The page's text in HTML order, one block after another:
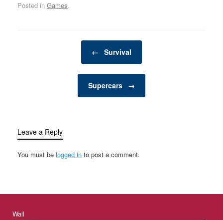
Posted in Games.
← Survival
Supercars →
Leave a Reply
You must be logged in to post a comment.
Wall